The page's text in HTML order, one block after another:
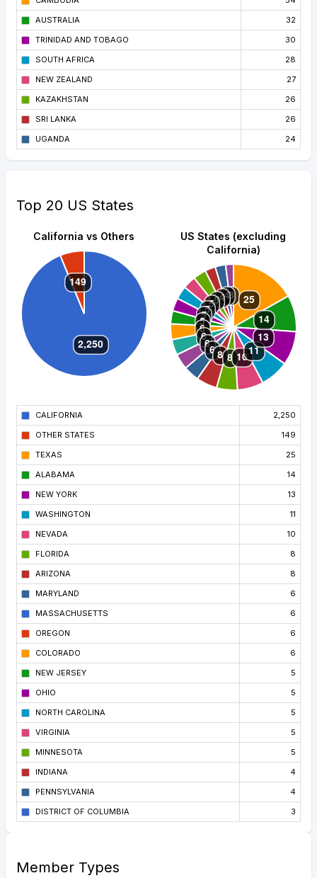
AUSTRALIA
32
TRINIDAD AND TOBAGO
30
SOUTH AFRICA
28
NEW ZEALAND
27
KAZAKHSTAN
26
SRI LANKA
26
UGANDA
24
Top 20 US States
California vs Others
US States (excluding
California)
CALIFORNIA
2,250
OTHER STATES
149
TEXAS
25
ALABAMA
14
NEW YORK
13
WASHINGTON
11
NEVADA
10
FLORIDA
8
ARIZONA
8
MARYLAND
6
MASSACHUSETTS
6
OREGON
6
COLORADO
6
NEW JERSEY
5
OHIO
5
NORTH CAROLINA
5
VIRGINIA
5
MINNESOTA
5
INDIANA
4
PENNSYLVANIA
4
DISTRICT OF COLUMBIA
3
Member Types